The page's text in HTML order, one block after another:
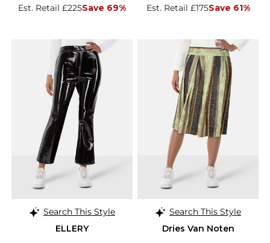
Est. Retail £225Save 69% Est. Retail £175Save 61%
Search This Style
ELLERY
Search This Style
Dries Van Noten